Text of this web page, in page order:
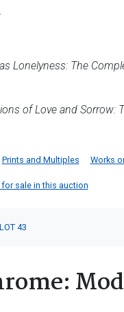
Lonelyness: The
of Love and Sorrow:
Prints and Multiples Works
sale in this auction
LOT 43